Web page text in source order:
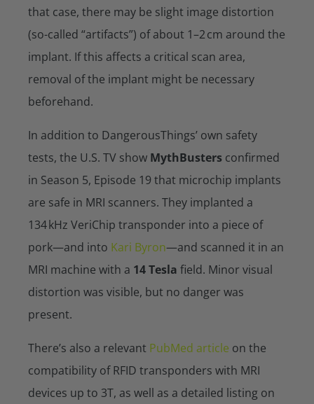
that case, there may be slight image distortion
(so-called “artifacts”) of about 1–2 cm around the
implant. If this affects a critical scan area,
removal of the implant might be necessary
beforehand.
In addition to DangerousThings’ own safety
tests, the U.S. TV show MythBusters confirmed
in Season 5, Episode 19 that microchip implants
are safe in MRI scanners. They implanted a
134 kHz VeriChip transponder into a piece of
pork—and into Kari Byron—and scanned it in an
MRI machine with a 14 Tesla field. Minor visual
distortion was visible, but no danger was
present.
There’s also a relevant PubMed article on the
compatibility of RFID transponders with MRI
devices up to 3T, as well as a detailed listing on